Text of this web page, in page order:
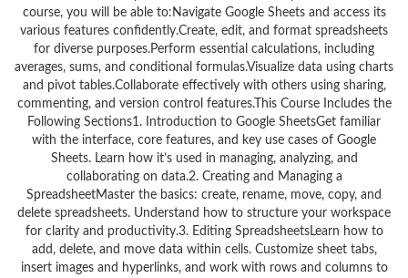
course, you will be able to:Navigate Google Sheets and access its
various features confidently.Create, edit, and format spreadsheets
for diverse purposes.Perform essential calculations, including
averages, sums, and conditional formulas.Visualize data using charts
and pivot tables.Collaborate effectively with others using sharing,
commenting, and version control features.This Course Includes the
Following Sections1. Introduction to Google SheetsGet familiar
with the interface, core features, and key use cases of Google
Sheets. Learn how it’s used in managing, analyzing, and
collaborating on data.2. Creating and Managing a
SpreadsheetMaster the basics: create, rename, move, copy, and
delete spreadsheets. Understand how to structure your workspace
for clarity and productivity.3. Editing SpreadsheetsLearn how to
add, delete, and move data within cells. Customize sheet tabs,
insert images and hyperlinks, and work with rows and columns to